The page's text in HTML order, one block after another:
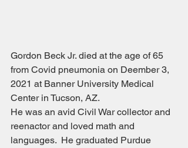
Gordon Beck Jr. died at the age of 65
from Covid pneumonia on Deember 3,
2021 at Banner University Medical
Center in Tucson, AZ.
He was an avid Civil War collector and
reenactor and loved math and
languages.  He graduated Purdue